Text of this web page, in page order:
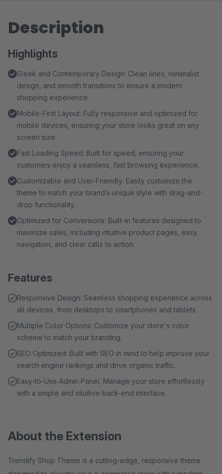
Description
Highlights
Sleek and Contemporary Design: Clean lines, minimalist
design, and smooth transitions to ensure a modern
shopping experience.
Mobile-First Layout: Fully responsive and optimized for
mobile devices, ensuring your store looks great on any
screen size.
Fast Loading Speed: Built for speed, ensuring your
customers enjoy a seamless, fast browsing experience.
Customizable and User-Friendly: Easily customize the
theme to match your brand’s unique style with drag-and-
drop functionality.
Optimized for Conversions: Built-in features designed to
maximize sales, including intuitive product pages, easy
navigation, and clear calls to action.
Features
Responsive Design: Seamless shopping experience across
all devices, from desktops to smartphones and tablets.
Multiple Color Options: Customize your store's color
scheme to match your branding.
SEO Optimized: Built with SEO in mind to help improve your
search engine rankings and drive organic traffic.
Easy-to-Use Admin Panel: Manage your store effortlessly
with a simple and intuitive back-end interface.
About the Extension
Trendify Shop Theme is a cutting-edge, responsive theme